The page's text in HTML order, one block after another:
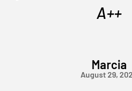
A++
Marcia
August 29,